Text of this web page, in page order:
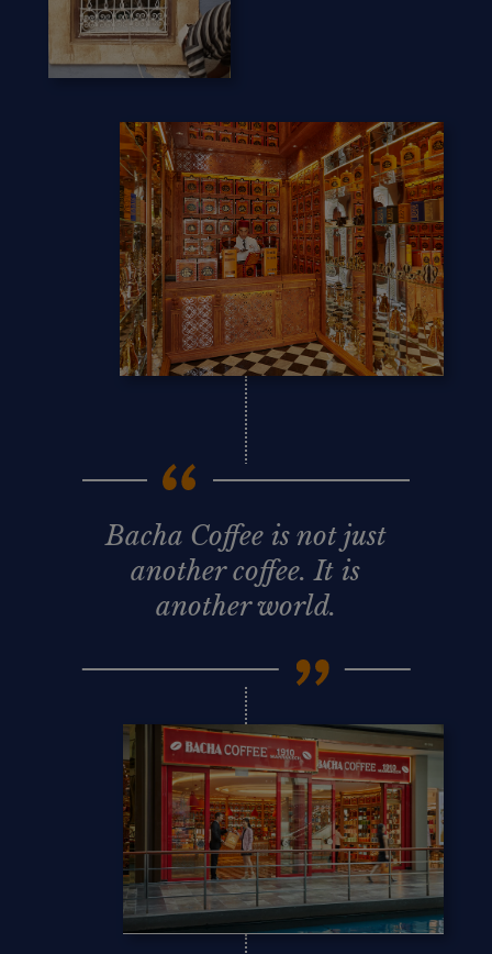
Bacha Coffee is not just
another coffee. It is
another world.